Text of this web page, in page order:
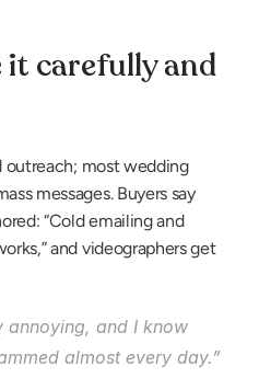
it carefully and
outreach; most wedding
messages. Buyers say
“Cold emailing and
and videographers get
annoying, and I know
almost every day.”